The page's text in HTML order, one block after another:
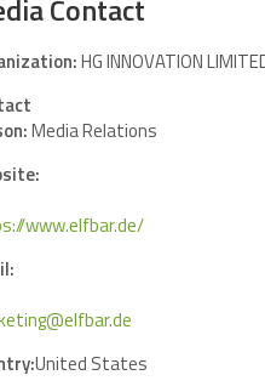
Contact
HG INNOVATION
Media Relations
www.elfbar.de/
United States